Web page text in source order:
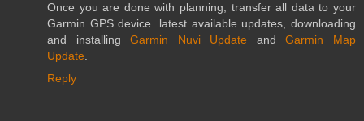
Once you are done with planning, transfer all data to your
Garmin GPS device. latest available updates, downloading
and installingGarmin Nuvi Update andGarmin Map
Update
Reply